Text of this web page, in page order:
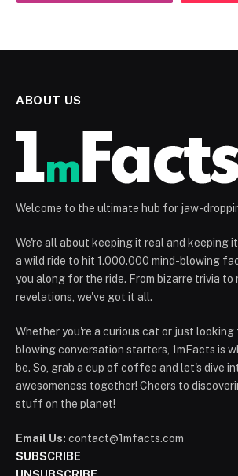
ABOUT US
Welcome to the ultimate hub for jaw-
We're all about keeping it real and keeping
a wild ride to hit 1.000.000 mind-blowing
you along for the ride. From bizarre trivia to
revelations, we've got it all.
Whether you're a curious cat or just looking
blowing conversation starters, 1mFacts is
be. So, grab a cup of coffee and let's dive
awesomeness together! Cheers to
stuff on the planet!
Email Us: contact@1mfacts.com
SUBSCRIBE